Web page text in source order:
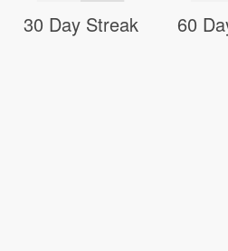
30 Day Streak 60